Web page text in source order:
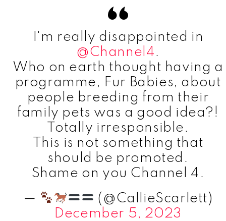
I'm really disappointed in
@Channel4.
Who on earth thought having a
programme, Fur Babies, about
people breeding from their
family pets was a good idea?!
Totally irresponsible.
This is not something that
should be promoted.
Shame on you Channel 4.
—
(@CallieScarlett)
December 5, 2023